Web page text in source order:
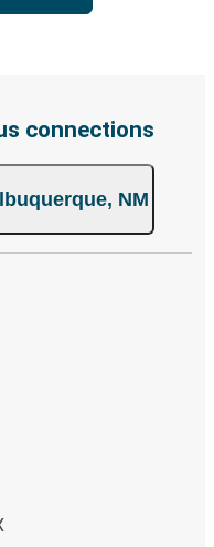
connections
NM